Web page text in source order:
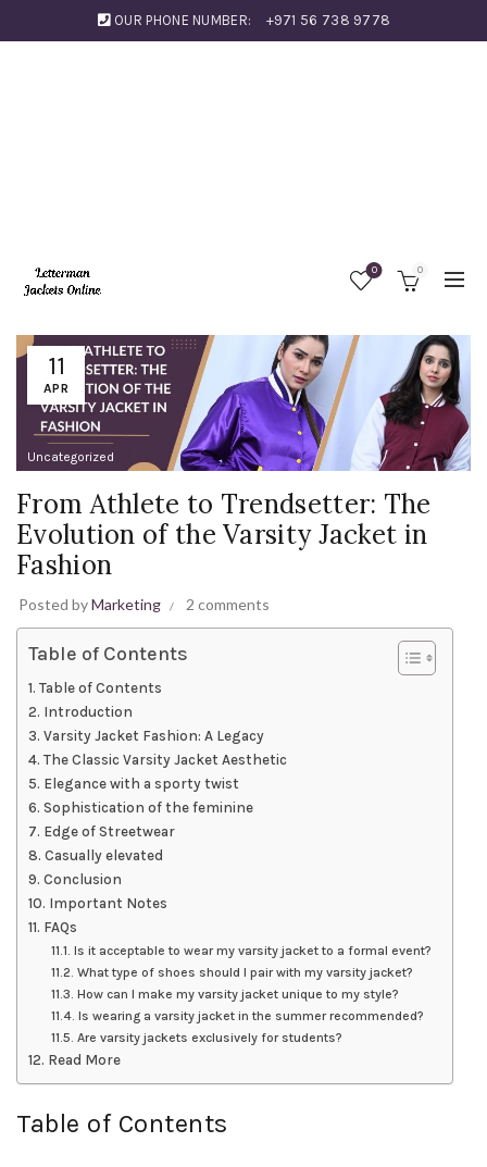
OUR PHONE NUMBER: +971 56 738 9778
0 0
11
APR
Uncategorized
From Athlete to Trendsetter: The
Evolution of the Varsity Jacket in
Fashion
Posted byMarketing 2 comments
Table of Contents
Table of Contents
Introduction
Varsity Jacket Fashion: A Legacy
The Classic Varsity Jacket Aesthetic
Elegance with a sporty twist
Sophistication of the feminine
Edge of Streetwear
Casually elevated
Conclusion
Important Notes
FAQs
Is it acceptable to wear my varsity jacket to a formal event?
What type of shoes should I pair with my varsity jacket?
How can I make my varsity jacket unique to my style?
Is wearing a varsity jacket in the summer recommended?
Are varsity jackets exclusively for students?
Read More
Table of Contents